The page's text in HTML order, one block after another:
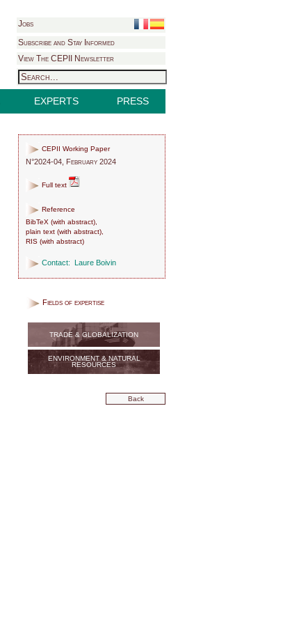
Jobs
Subscribe and Stay Informed
View The CEPII Newsletter
EXPERTS PRESS
CEPII Working Paper
N°2024-04, February 2024
Full text
Reference
BibTeX (with abstract),
plain text (with abstract),
RIS (with abstract)
Contact: Laure Boivin
Fields of expertise
TRADE & GLOBALIZATION
ENVIRONMENT & NATURAL
RESOURCES
Back